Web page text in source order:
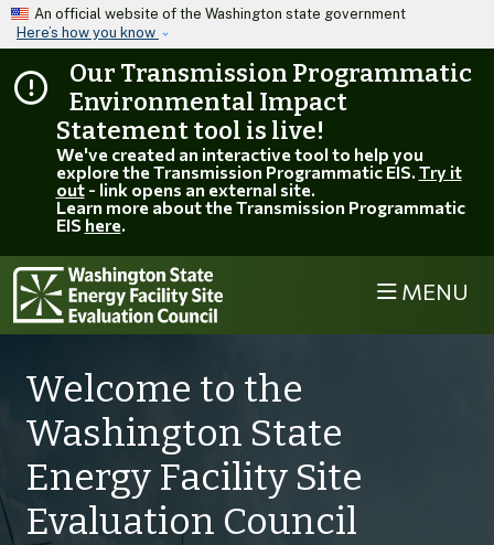
Skip to main content
An official website of the Washington state government
Here’s how you know
Our Transmission Programmatic
Environmental Impact
Statement tool is live!
We've created an interactive tool to help you
explore the Transmission Programmatic EIS. Try it
out- link opens an external site.
Learn more about the Transmission Programmatic
EIS here.
MENU
Welcome to the
Washington State
Energy Facility Site
Evaluation Council